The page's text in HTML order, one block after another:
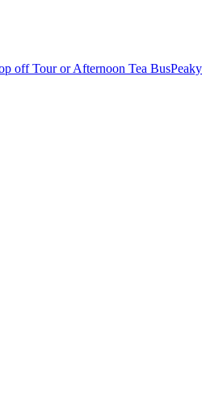
off Tour or Afternoon Tea Bus